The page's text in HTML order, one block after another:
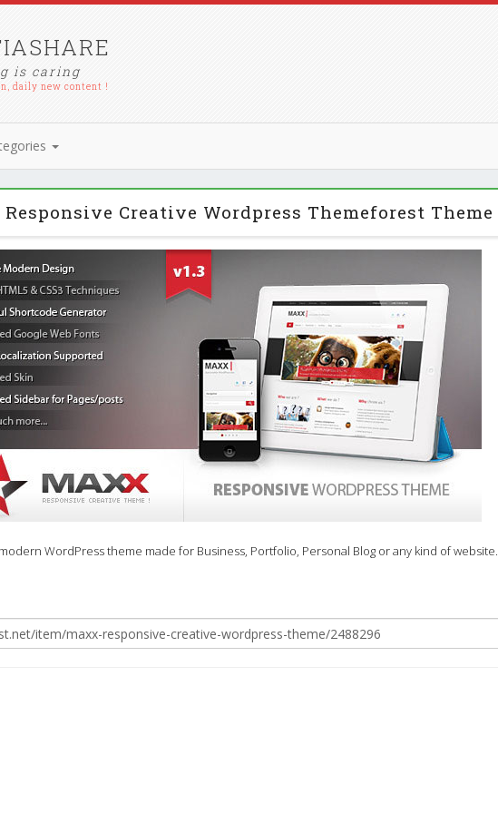
is caring
daily new content !
Creative Wordpress Themeforest Theme
WordPress theme made for Business, Portfolio, Personal Blog or any kind of website.